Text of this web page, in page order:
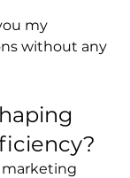
my
without any
marketing